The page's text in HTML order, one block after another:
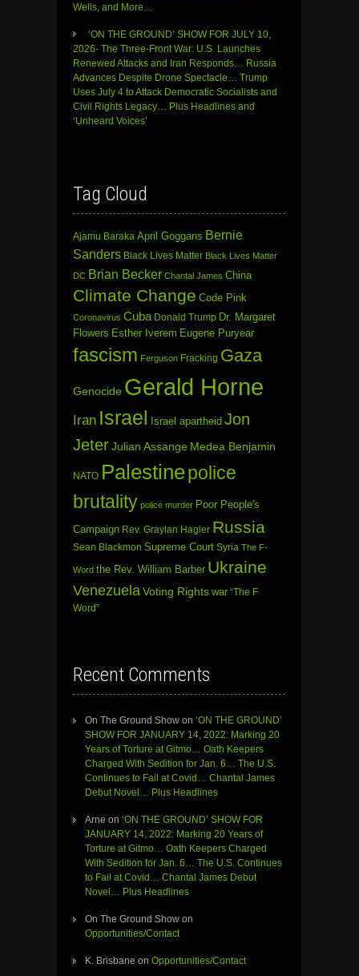
Wells, and More…
‘ON THE GROUND’ SHOW FOR JULY 10,
2026- The Three-Front War: U.S. Launches
Renewed Attacks and Iran Responds… Russia
Advances Despite Drone Spectacle… Trump
Uses July 4 to Attack Democratic Socialists and
Civil Rights Legacy… Plus Headlines and
‘Unheard Voices’
Tag Cloud
Ajamu Baraka April Goggans Bernie
Sanders Black Lives Matter Black Lives Matter
DC Brian Becker Chantal James China
Climate Change Code Pink
Coronavirus Cuba Donald Trump Dr. Margaret
Flowers Esther Iverem Eugene Puryear
fascism Ferguson Fracking Gaza
Genocide Gerald Horne
Iran Israel Israel apartheid Jon
JeterJulian Assange Medea Benjamin
NATO Palestinepolice
brutality police murder Poor People's
Campaign Rev. Graylan Hagler Russia
Sean Blackmon Supreme Court Syria The F-
Word the Rev. William Barber Ukraine
Venezuela Voting Rights war “The F
Word”
Recent Comments
On The Ground Show on ‘ON THE GROUND’
SHOW FOR JANUARY 14, 2022: Marking 20
Years of Torture at Gitmo… Oath Keepers
Charged With Sedition for Jan. 6… The U.S.
Continues to Fail at Covid… Chantal James
Debut Novel… Plus Headlines
Arne on ‘ON THE GROUND’ SHOW FOR
JANUARY 14, 2022: Marking 20 Years of
Torture at Gitmo… Oath Keepers Charged
With Sedition for Jan. 6… The U.S. Continues
to Fail at Covid… Chantal James Debut
Novel… Plus Headlines
On The Ground Show on
Opportunities/Contact
K. Brisbane on Opportunities/Contact